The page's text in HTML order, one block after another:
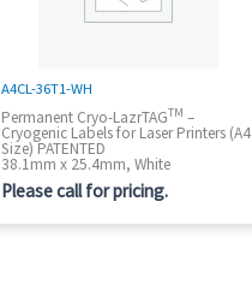
A4CL-36T1-WH
Permanent Cryo-LazrTAGTM –
Cryogenic Labels for Laser Printers (A4
Size) PATENTED
38.1mm x 25.4mm, White
Please call for pricing.